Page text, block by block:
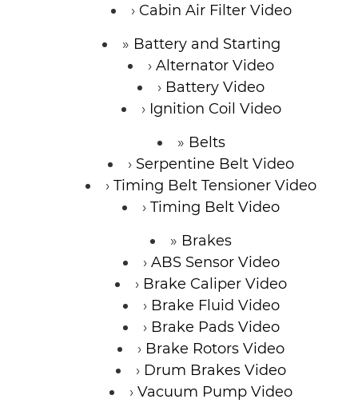
Cabin Air Filter Video
Battery and Starting
Alternator Video
Battery Video
Ignition Coil Video
Belts
Serpentine Belt Video
Timing Belt Tensioner Video
Timing Belt Video
Brakes
ABS Sensor Video
Brake Caliper Video
Brake Fluid Video
Brake Pads Video
Brake Rotors Video
Drum Brakes Video
Vacuum Pump Video